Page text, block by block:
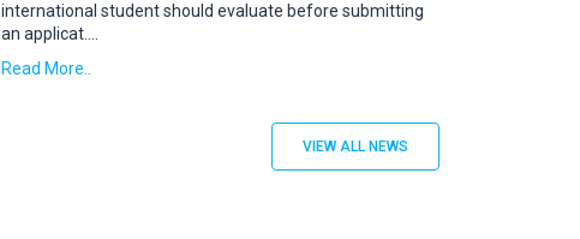
international student should evaluate before submitting
an applicat
Read More..
VIEW ALL NEWS